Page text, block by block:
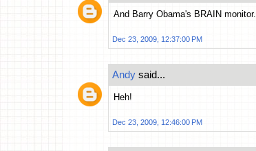
And Barry Obama's BRAIN monitor.
Dec 23, 2009, 12:37:00 PM
Andy said...
Heh!
Dec 23, 2009, 12:46:00 PM